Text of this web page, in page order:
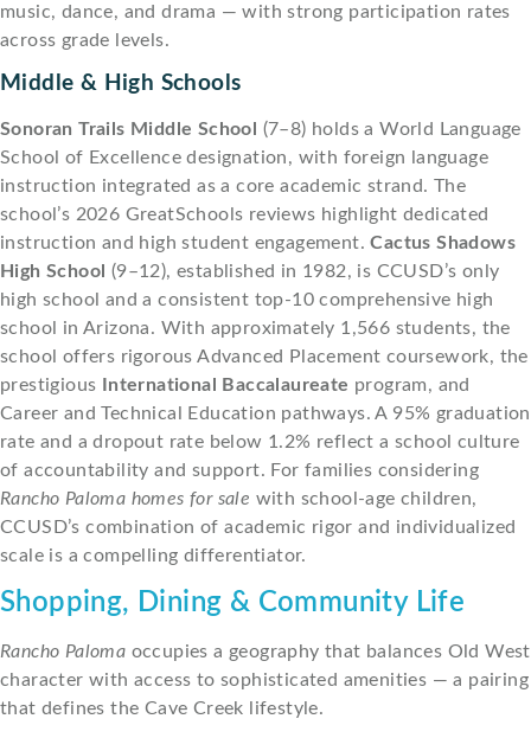
music, dance, and drama — with strong participation rates
across grade levels.
Middle & High Schools
Sonoran Trails Middle School (7–8) holds a World Language
School of Excellence designation, with foreign language
instruction integrated as a core academic strand. The
school’s 2026 GreatSchools reviews highlight dedicated
instruction and high student engagement.Cactus Shadows
High School (9–12), established in 1982, is CCUSD’s only
high school and a consistent top-10 comprehensive high
school in Arizona. With approximately 1,566 students, the
school offers rigorous Advanced Placement coursework, the
prestigious International Baccalaureate program, and
Career and Technical Education pathways. A 95% graduation
rate and a dropout rate below 1.2% reflect a school culture
of accountability and support. For families considering
Rancho Paloma homes for sale with school-age children,
CCUSD’s combination of academic rigor and individualized
scale is a compelling differentiator.
Shopping, Dining & Community Life
Rancho Paloma occupies a geography that balances Old West
character with access to sophisticated amenities — a pairing
that defines the Cave Creek lifestyle.